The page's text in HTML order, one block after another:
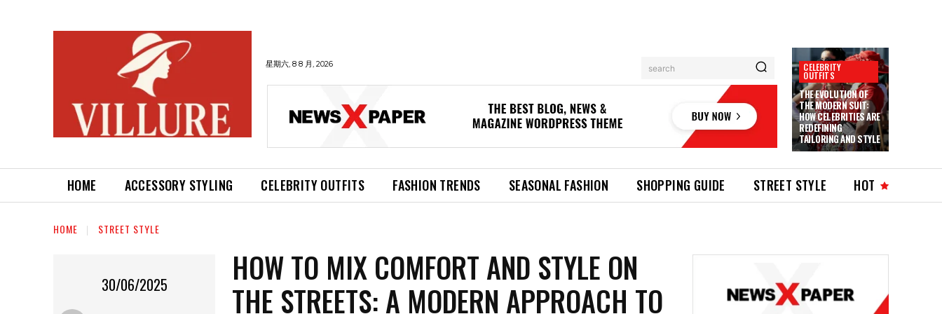
星期六, 8 8 月, 2026 search CELEBRITY
OUTFITS
THE EVOLUTION OF
THE MODERN SUIT:
HOW CELEBRITIES ARE
REDEFINING
TAILORING AND STYLE
HOME ACCESSORY STYLING CELEBRITY OUTFITS FASHION TRENDS SEASONAL FASHION SHOPPING GUIDE STREET STYLE HOT
HOME STREET STYLE
30/06/2025
HOW TO MIX COMFORT AND STYLE ON
THE STREETS: A MODERN APPROACH TO